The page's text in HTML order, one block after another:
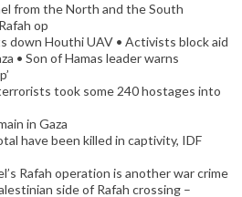
from the North and the South
op
down Houthi UAV • Activists block aid
• Son of Hamas leader warns
took some 240 hostages into
in Gaza
have been killed in captivity, IDF
Rafah operation is another war crime
side of Rafah crossing –